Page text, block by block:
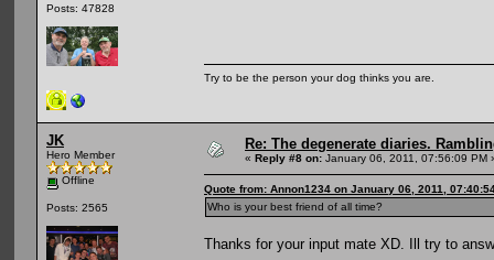
Posts: 47828
Try to be the person your dog thinks you are.
JK
Hero Member
Offline
Posts: 2565
Re: The degenerate diaries.
« Reply #8 on: January 06, 2011, 07:56:09 PM
Quote from: Annon1234 on January 06, 2011,
Who is your best friend of all time?
Thanks for your input mate XD. Ill try to